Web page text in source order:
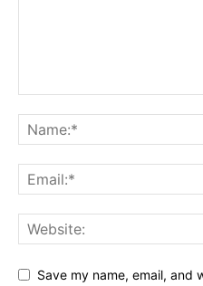
Save my name, email, and